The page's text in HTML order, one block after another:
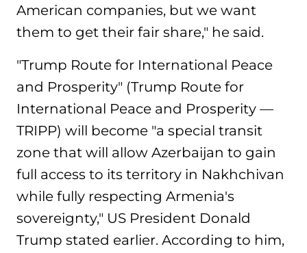
American companies, but we want
them to get their fair share," he said.
"Trump Route for International Peace
and Prosperity" (Trump Route for
International Peace and Prosperity —
TRIPP) will become "a special transit
zone that will allow Azerbaijan to gain
full access to its territory in Nakhchivan
while fully respecting Armenia's
sovereignty," US President Donald
Trump stated earlier. According to him,